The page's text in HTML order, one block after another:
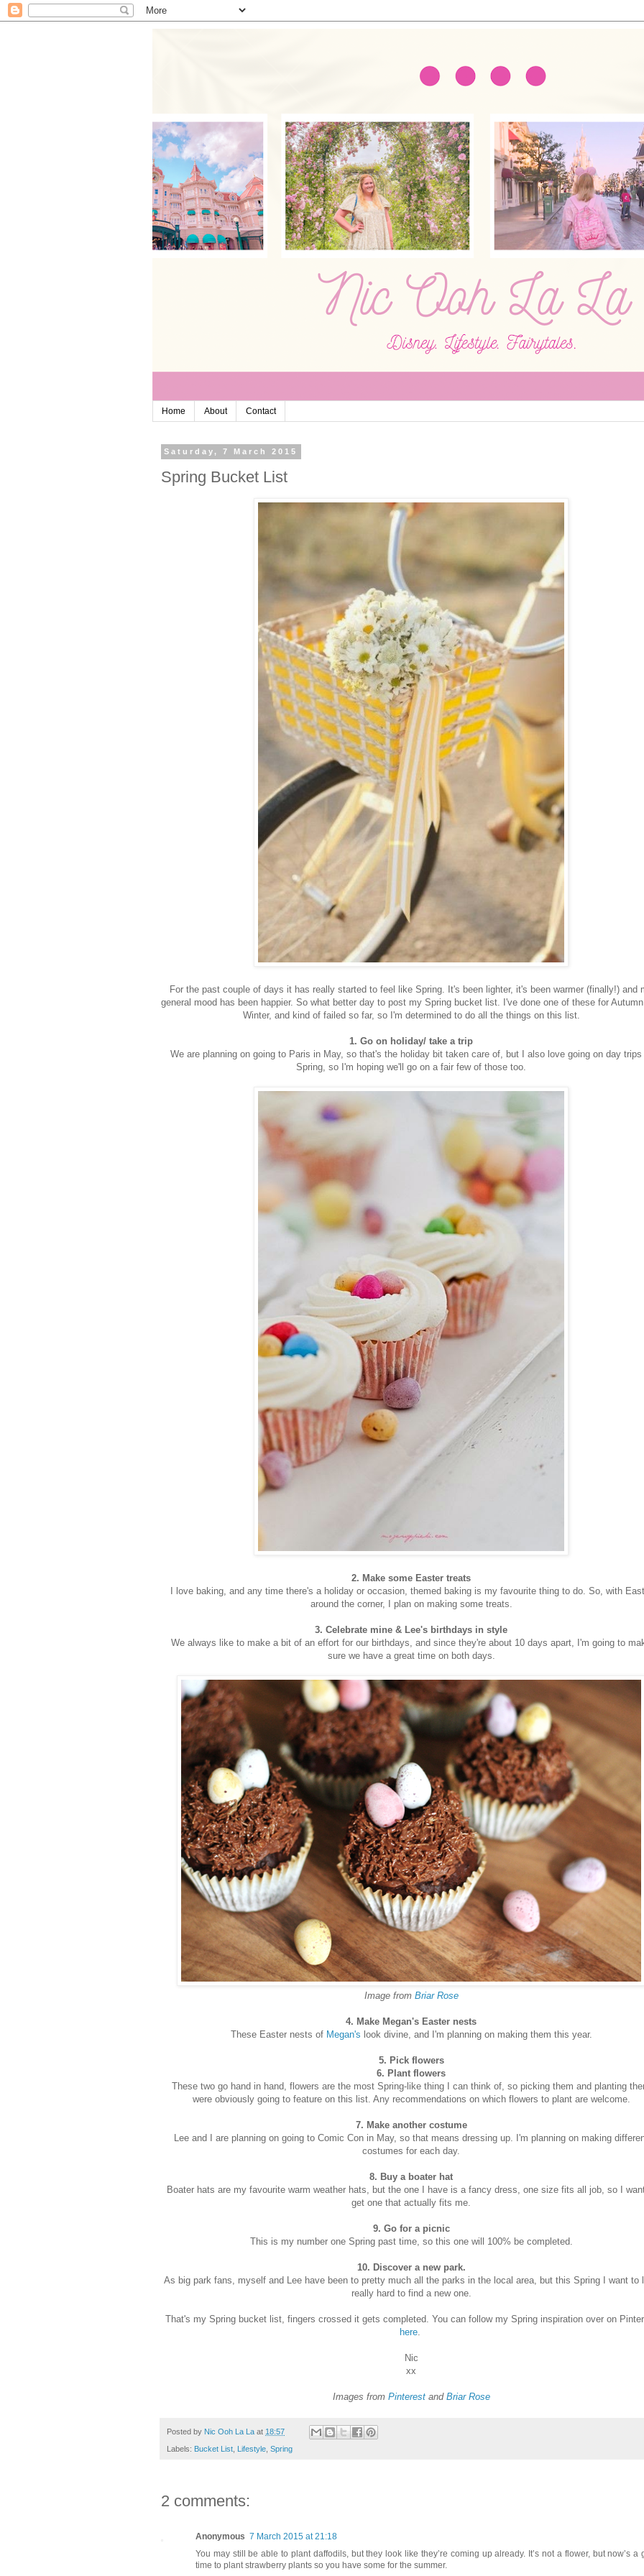
Home About Contact
Saturday, 7 March 2015
Spring Bucket List
For the past couple of days it has really started to feel like Spring. It's been lighter, it's been warmer (finally!) and
general mood has been happier. So what better day to post my Spring bucket list. I've done one of these for
Winter, and kind of failed so far, so I'm determined to do all the things on this list.
1. Go on holiday/ take a trip
We are planning on going to Paris in May, so that's the holiday bit taken care of, but I also love going on day trips
Spring, so I'm hoping we'll go on a fair few of those too.
2. Make some Easter treats
I love baking, and any time there's a holiday or occasion, themed baking is my favourite thing to do. So, with
around the corner, I plan on making some treats.
3. Celebrate mine & Lee's birthdays in style
We always like to make a bit of an effort for our birthdays, and since they're about 10 days apart, I'm going to
sure we have a great time on both days.
Image from Briar Rose
4. Make Megan's Easter nests
These Easter nests of Megan's look divine, and I'm planning on making them this year.
5. Pick flowers
6. Plant flowers
These two go hand in hand, flowers are the most Spring-like thing I can think of, so picking them and planting
were obviously going to feature on this list. Any recommendations on which flowers to plant are welcome.
7. Make another costume
Lee and I are planning on going to Comic Con in May, so that means dressing up. I'm planning on making
costumes for each day.
8. Buy a boater hat
Boater hats are my favourite warm weather hats, but the one I have is a fancy dress, one size fits all job, so I
get one that actually fits me.
9. Go for a picnic
This is my number one Spring past time, so this one will 100% be completed.
10. Discover a new park.
As big park fans, myself and Lee have been to pretty much all the parks in the local area, but this Spring I want to
really hard to find a new one.
That's my Spring bucket list, fingers crossed it gets completed. You can follow my Spring inspiration over on
here.
Nic
xx
Images from Pinterestand Briar Rose
Posted by Nic Ooh La La at 18:57
Labels: Bucket List, Lifestyle, Spring
2 comments:
Anonymous 7 March 2015 at 21:18
You may still be able to plant daffodils, but they look like they’re coming up already. It’s not a flower, but now’s a
time to plant strawberry plants so you have some for the summer.